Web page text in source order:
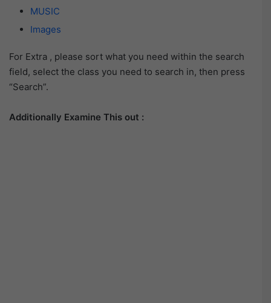
MUSIC
Images
For Extra , please sort what you need within the search
field, select the class you need to search in, then press
“Search”.
Additionally Examine This out :